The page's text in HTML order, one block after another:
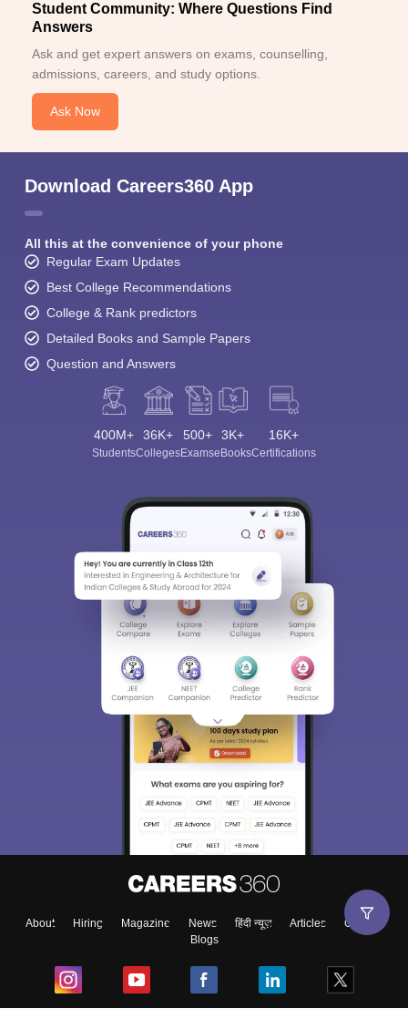
Student Community: Where Questions Find
Answers
Ask and get expert answers on exams, counselling,
admissions, careers, and study options.
Ask Now
Download Careers360 App
All this at the convenience of your phone
Regular Exam Updates
Best College Recommendations
College & Rank predictors
Detailed Books and Sample Papers
Question and Answers
400M+
Students
36K+
Colleges
500+
Exams
3K+
eBooks
16K+
Certifications
About Hiring Magazine News हिंदी न्यूज़ Articles
Contact
Blogs